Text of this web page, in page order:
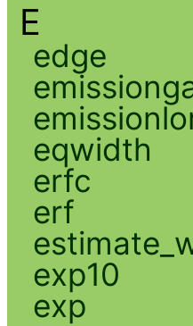
E
edge
eqwidth
erfc
erf
exp10
exp